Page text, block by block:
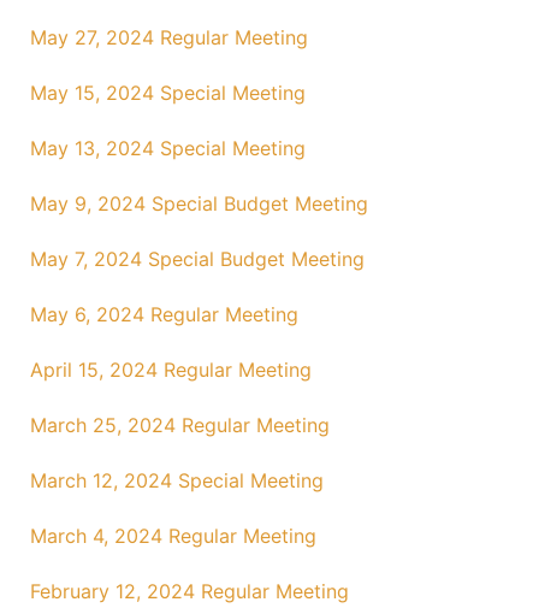
May 27, 2024 Regular Meeting
May 15, 2024 Special Meeting
May 13, 2024 Special Meeting
May 9, 2024 Special Budget Meeting
May 7, 2024 Special Budget Meeting
May 6, 2024 Regular Meeting
April 15, 2024 Regular Meeting
March 25, 2024 Regular Meeting
March 12, 2024 Special Meeting
March 4, 2024 Regular Meeting
February 12, 2024 Regular Meeting